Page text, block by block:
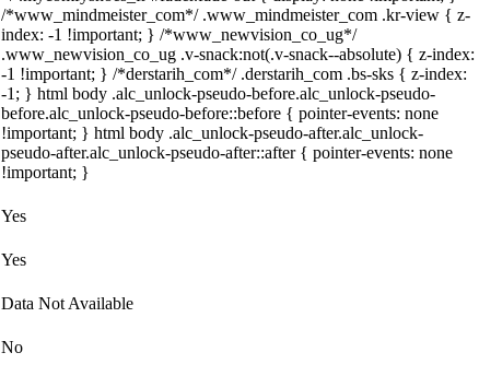
/*www_mindmeister_com*/ .www_mindmeister_com .kr-view { z-
index: -1 !important; } /*www_newvision_co_ug*/
.www_newvision_co_ug .v-snack:not(.v-snack--absolute) { z-index:
-1 !important; } /*derstarih_com*/ .derstarih_com .bs-sks { z-index:
-1; } html body .alc_unlock-pseudo-before.alc_unlock-pseudo-
before.alc_unlock-pseudo-before::before { pointer-events: none
!important; } html body .alc_unlock-pseudo-after.alc_unlock-
pseudo-after.alc_unlock-pseudo-after::after { pointer-events: none
!important; }
Yes
Yes
Data Not Available
No